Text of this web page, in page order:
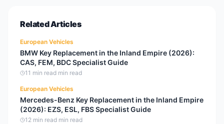
Related Articles
European Vehicles
BMW Key Replacement in the Inland Empire (2026):
CAS, FEM, BDC Specialist Guide
11 min read min read
European Vehicles
Mercedes-Benz Key Replacement in the Inland Empire
(2026): EZS, ESL, FBS Specialist Guide
12 min read min read